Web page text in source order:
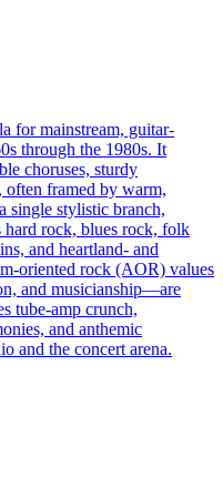
for mainstream, guitar-
through the 1980s. It
choruses, sturdy
often framed by warm,
single stylistic branch,
hard rock, blues rock, folk
and heartland- and
oriented rock (AOR) values
and musicianship—are
tube-amp crunch,
and anthemic
and the concert arena.